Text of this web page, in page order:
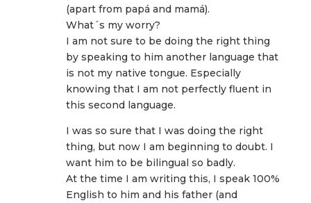
(apart from papá and mamá).
What´s my worry?
I am not sure to be doing the right thing
by speaking to him another language that
is not my native tongue. Especially
knowing that I am not perfectly fluent in
this second language.
I was so sure that I was doing the right
thing, but now I am beginning to doubt. I
want him to be bilingual so badly.
At the time I am writing this, I speak 100%
English to him and his father (and